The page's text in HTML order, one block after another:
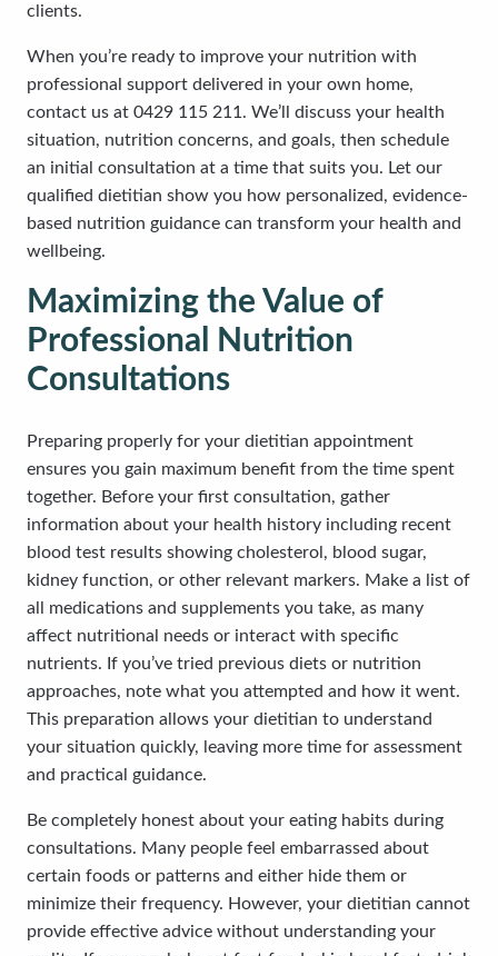
clients.
When you’re ready to improve your nutrition with
professional support delivered in your own home,
contact us at 0429 115 211. We’ll discuss your health
situation, nutrition concerns, and goals, then schedule
an initial consultation at a time that suits you. Let our
qualified dietitian show you how personalized, evidence-
based nutrition guidance can transform your health and
wellbeing.
Maximizing the Value of
Professional Nutrition
Consultations
Preparing properly for your dietitian appointment
ensures you gain maximum benefit from the time spent
together. Before your first consultation, gather
information about your health history including recent
blood test results showing cholesterol, blood sugar,
kidney function, or other relevant markers. Make a list of
all medications and supplements you take, as many
affect nutritional needs or interact with specific
nutrients. If you’ve tried previous diets or nutrition
approaches, note what you attempted and how it went.
This preparation allows your dietitian to understand
your situation quickly, leaving more time for assessment
and practical guidance.
Be completely honest about your eating habits during
consultations. Many people feel embarrassed about
certain foods or patterns and either hide them or
minimize their frequency. However, your dietitian cannot
provide effective advice without understanding your